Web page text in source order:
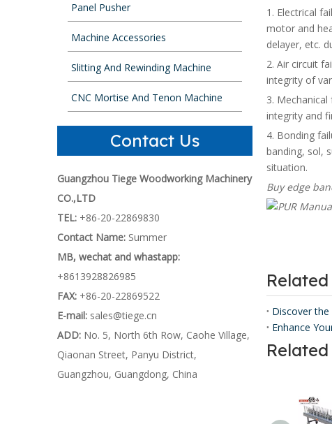
Panel Pusher
Machine Accessories
Slitting And Rewinding Machine
CNC Mortise And Tenon Machine
Contact Us
Guangzhou Tiege Woodworking Machinery
CO.,LTD
TEL: +86-20-22869830
Contact Name: Summer
MB, wechat and whastapp:
+8613928826985
FAX: +86-20-22869522
E-mail: sales@tiege.cn
ADD: No. 5, North 6th Row, Caohe Village,
Qiaonan Street, Panyu District,
Guangzhou, Guangdong, China
1. Electrical
motor and
delayer, etc.
2. Air circuit
integrity of
3.
integrity and
4. Bonding
banding, sol,
situation.
Buy edge
Discover the
Enhance